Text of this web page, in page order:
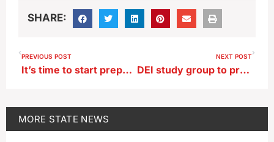
SHARE:
PREVIOUS POST
It’s time to start preparing for winter weather
NEXT POST
DEI study group to present recommendations to the Board of Regents
MORE STATE NEWS